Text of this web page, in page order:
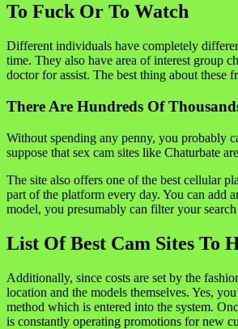
To Fuck Or To Watch
Different individuals have completely
time. They also have area of interest group
doctor for assist. The best thing about these
There Are Hundreds Of
Without spending any penny, you probably
suppose that sex cam sites like Chaturbate
The site also offers one of the best cellular
part of the platform every day. You can add
model, you presumably can filter your search
List Of Best Cam Sites To
Additionally, since costs are set by the
location and the models themselves. Yes,
method which is entered into the system.
is constantly operating promotions for new